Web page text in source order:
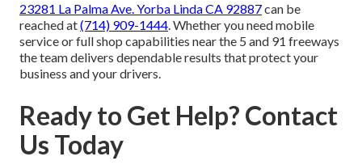
23281 La Palma Ave. Yorba Linda CA 92887can be
reached at(714) 909-1444. Whether you need mobile
service or full shop capabilities near the 5 and 91 freeways
the team delivers dependable results that protect your
business and your drivers.
Ready to Get Help? Contact
Us Today